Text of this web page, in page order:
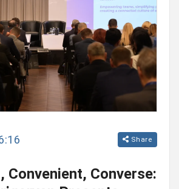
Share
Convenient, Converse: